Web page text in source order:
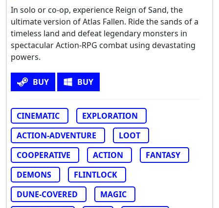
In solo or co-op, experience Reign of Sand, the
ultimate version of Atlas Fallen. Ride the sands of a
timeless land and defeat legendary monsters in
spectacular Action-RPG combat using devastating
powers.
BUY BUY
CINEMATIC
EXPLORATION
ACTION-ADVENTURE
LOOT
COOPERATIVE
ACTION
FANTASY
DEMONS
FLINTLOCK
DUNE-COVERED
MAGIC